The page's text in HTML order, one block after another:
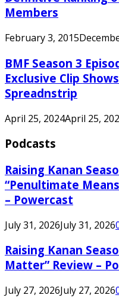
Members
February 3, 2015
BMF Season 3
Exclusive Clip
Spreadnstrip
April 25, 2024April 25,
Podcasts
Raising Kanan
“Penultimate
– Powercast
July 31, 2026July 31, 2026
Raising Kanan
Matter” Review –
July 27, 2026July 27, 2026